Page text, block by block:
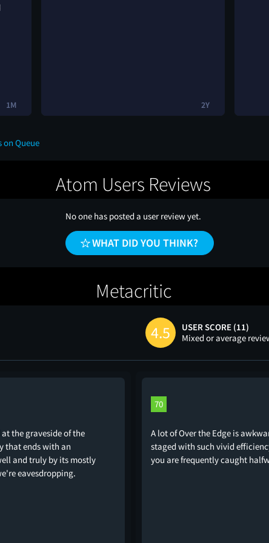
1M 2Y
on Queue
Atom Users Reviews
No one has posted a user review yet.
WHAT DID YOU THINK?
Metacritic
4.5
USER SCORE (11)
Mixed or average
the graveside of the
that ends with an
and truly by its mostly
eavesdropping.
70
A lot of Over the Edge is
staged with such vivid
you are frequently caught